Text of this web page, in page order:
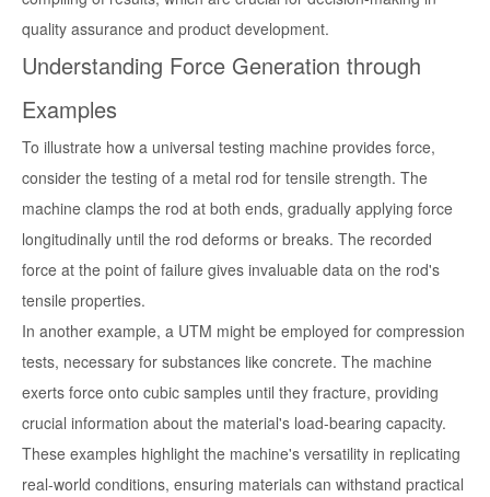
quality assurance and product development.
Understanding Force Generation through
Examples
To illustrate how a universal testing machine provides force,
consider the testing of a metal rod for tensile strength. The
machine clamps the rod at both ends, gradually applying force
longitudinally until the rod deforms or breaks. The recorded
force at the point of failure gives invaluable data on the rod's
tensile properties.
In another example, a UTM might be employed for compression
tests, necessary for substances like concrete. The machine
exerts force onto cubic samples until they fracture, providing
crucial information about the material's load-bearing capacity.
These examples highlight the machine's versatility in replicating
real-world conditions, ensuring materials can withstand practical